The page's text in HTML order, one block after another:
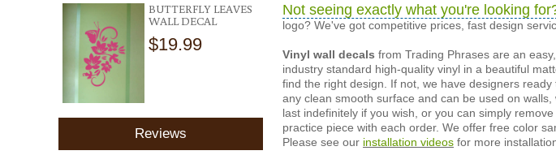
BUTTERFLY LEAVES
WALL DECAL
$19.99
Reviews
Not seeing exactly what you're looking
logo? We've got competitive prices, fast design
Vinyl wall decals from Trading Phrases are an
industry standard high-quality vinyl in a beautiful
find the right design. If not, we have designers
any clean smooth surface and can be used on
last indefinitely if you wish, or you can simply
practice piece with each order. We offer free color
Please see our installation videos for more